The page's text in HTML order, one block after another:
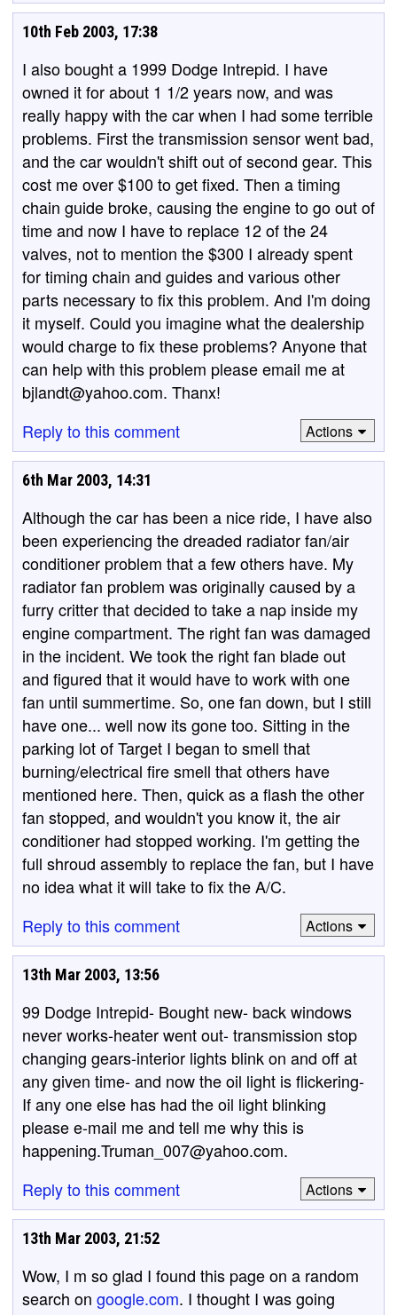
10th Feb 2003, 17:38
I also bought a 1999 Dodge Intrepid. I have
owned it for about 1 1/2 years now, and was
really happy with the car when I had some terrible
problems. First the transmission sensor went bad,
and the car wouldn't shift out of second gear. This
cost me over $100 to get fixed. Then a timing
chain guide broke, causing the engine to go out of
time and now I have to replace 12 of the 24
valves, not to mention the $300 I already spent
for timing chain and guides and various other
parts necessary to fix this problem. And I'm doing
it myself. Could you imagine what the dealership
would charge to fix these problems? Anyone that
can help with this problem please email me at
bjlandt@yahoo.com. Thanx!
Reply to this comment
Actions
6th Mar 2003, 14:31
Although the car has been a nice ride, I have also
been experiencing the dreaded radiator fan/air
conditioner problem that a few others have. My
radiator fan problem was originally caused by a
furry critter that decided to take a nap inside my
engine compartment. The right fan was damaged
in the incident. We took the right fan blade out
and figured that it would have to work with one
fan until summertime. So, one fan down, but I still
have one... well now its gone too. Sitting in the
parking lot of Target I began to smell that
burning/electrical fire smell that others have
mentioned here. Then, quick as a flash the other
fan stopped, and wouldn't you know it, the air
conditioner had stopped working. I'm getting the
full shroud assembly to replace the fan, but I have
no idea what it will take to fix the A/C.
Reply to this comment
Actions
13th Mar 2003, 13:56
99 Dodge Intrepid- Bought new- back windows
never works-heater went out- transmission stop
changing gears-interior lights blink on and off at
any given time- and now the oil light is flickering-
If any one else has had the oil light blinking
please e-mail me and tell me why this is
happening.Truman_007@yahoo.com.
Reply to this comment
Actions
13th Mar 2003, 21:52
Wow, I m so glad I found this page on a random
search on google.com. I thought I was going